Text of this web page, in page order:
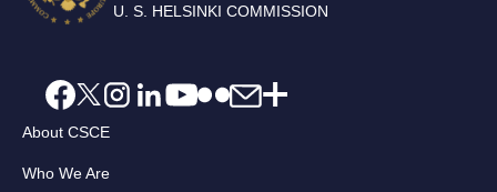
U. S. HELSINKI COMMISSION
About CSCE
Who We Are